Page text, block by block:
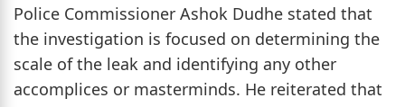
Police Commissioner Ashok Dudhe stated that
the investigation is focused on determining the
scale of the leak and identifying any other
accomplices or masterminds. He reiterated that